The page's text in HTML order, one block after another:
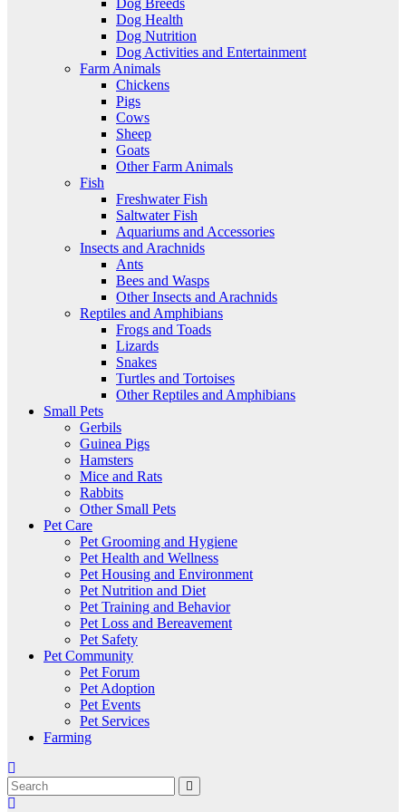
Dog Breeds
Dog Health
Dog Nutrition
Dog Activities and Entertainment
Farm Animals
Chickens
Pigs
Cows
Sheep
Goats
Other Farm Animals
Fish
Freshwater Fish
Saltwater Fish
Aquariums and Accessories
Insects and Arachnids
Ants
Bees and Wasps
Other Insects and Arachnids
Reptiles and Amphibians
Frogs and Toads
Lizards
Snakes
Turtles and Tortoises
Other Reptiles and Amphibians
Small Pets
Gerbils
Guinea Pigs
Hamsters
Mice and Rats
Rabbits
Other Small Pets
Pet Care
Pet Grooming and Hygiene
Pet Health and Wellness
Pet Housing and Environment
Pet Nutrition and Diet
Pet Training and Behavior
Pet Loss and Bereavement
Pet Safety
Pet Community
Pet Forum
Pet Adoption
Pet Events
Pet Services
Farming